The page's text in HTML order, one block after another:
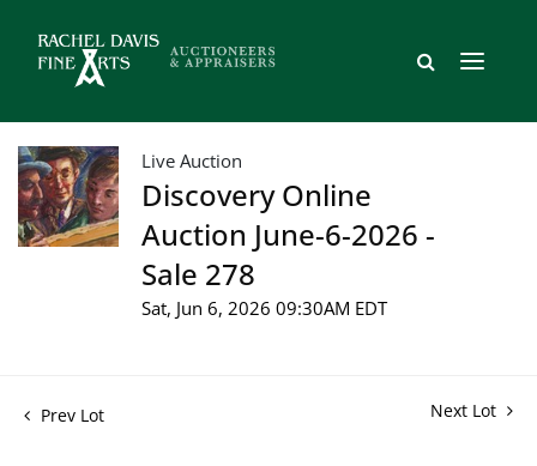
Live Auction
Discovery Online
Auction June-6-2026 -
Sale 278
Sat, Jun 6, 2026 09:30AM EDT
Prev Lot Next Lot